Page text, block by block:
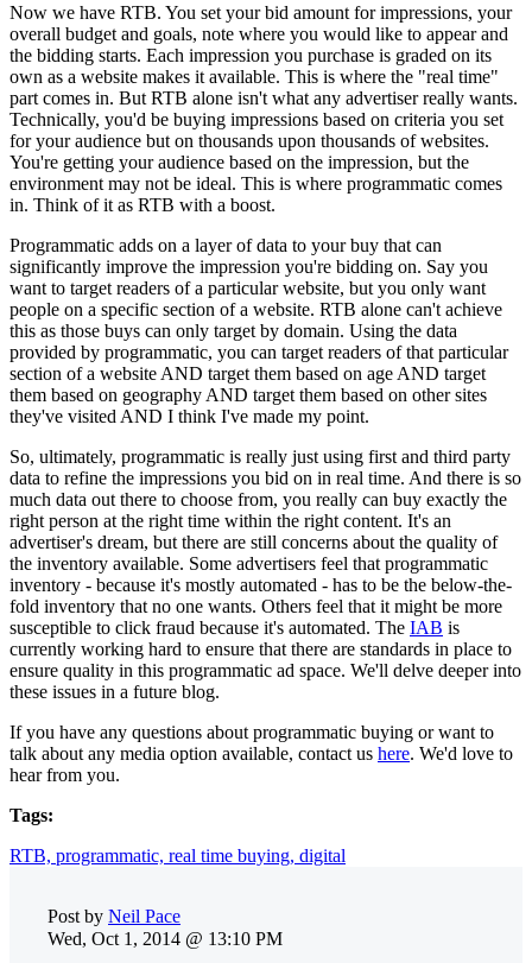
Now we have RTB. You set your bid amount for impressions, your
overall budget and goals, note where you would like to appear and
the bidding starts. Each impression you purchase is graded on its
own as a website makes it available. This is where the "real time"
part comes in. But RTB alone isn't what any advertiser really wants.
Technically, you'd be buying impressions based on criteria you set
for your audience but on thousands upon thousands of websites.
You're getting your audience based on the impression, but the
environment may not be ideal. This is where programmatic comes
in. Think of it as RTB with a boost.
Programmatic adds on a layer of data to your buy that can
significantly improve the impression you're bidding on. Say you
want to target readers of a particular website, but you only want
people on a specific section of a website. RTB alone can't achieve
this as those buys can only target by domain. Using the data
provided by programmatic, you can target readers of that particular
section of a website AND target them based on age AND target
them based on geography AND target them based on other sites
they've visited AND I think I've made my point.
So, ultimately, programmatic is really just using first and third party
data to refine the impressions you bid on in real time. And there is so
much data out there to choose from, you really can buy exactly the
right person at the right time within the right content. It's an
advertiser's dream, but there are still concerns about the quality of
the inventory available. Some advertisers feel that programmatic
inventory - because it's mostly automated - has to be the below-the-
fold inventory that no one wants. Others feel that it might be more
susceptible to click fraud because it's automated. The IAB is
currently working hard to ensure that there are standards in place to
ensure quality in this programmatic ad space. We'll delve deeper into
these issues in a future blog.
If you have any questions about programmatic buying or want to
talk about any media option available, contact us here. We'd love to
hear from you.
Tags:
RTB, programmatic, real time buying, digital
Post by Neil Pace
Wed, Oct 1, 2014 @ 13:10 PM